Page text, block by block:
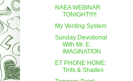
NAEA WEBINAR
TONIGHT!!!!!
My Venting System
Sunday Devotional
With Mr. E:
IMAGINATION
ET PHONE HOME:
Tints & Shades